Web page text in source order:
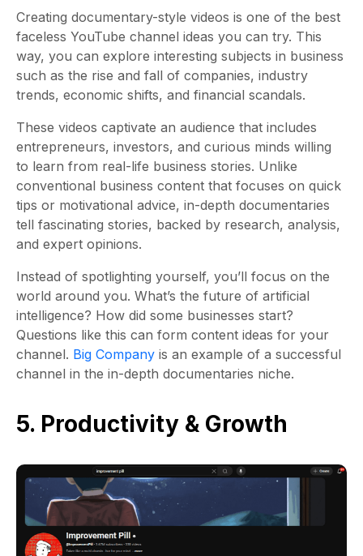
Creating documentary-style videos is one of the best
faceless YouTube channel ideas you can try. This
way, you can explore interesting subjects in business
such as the rise and fall of companies, industry
trends, economic shifts, and financial scandals.
These videos captivate an audience that includes
entrepreneurs, investors, and curious minds willing
to learn from real-life business stories. Unlike
conventional business content that focuses on quick
tips or motivational advice, in-depth documentaries
tell fascinating stories, backed by research, analysis,
and expert opinions.
Instead of spotlighting yourself, you’ll focus on the
world around you. What’s the future of artificial
intelligence? How did some businesses start?
Questions like this can form content ideas for your
channel. Big Company is an example of a successful
channel in the in-depth documentaries niche.
5. Productivity & Growth